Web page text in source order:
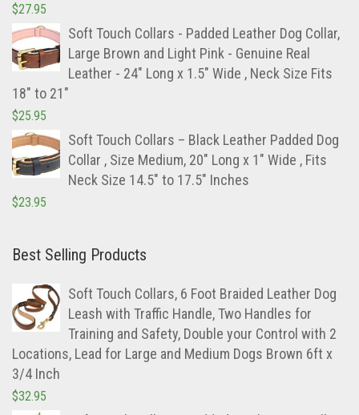
$27.95
Soft Touch Collars - Padded Leather Dog Collar,
Large Brown and Light Pink - Genuine Real
Leather - 24" Long x 1.5" Wide , Neck Size Fits
18" to 21"
$25.95
Soft Touch Collars – Black Leather Padded Dog
Collar , Size Medium, 20″ Long x 1″ Wide , Fits
Neck Size 14.5″ to 17.5″ Inches
$23.95
Best Selling Products
Soft Touch Collars, 6 Foot Braided Leather Dog
Leash with Traffic Handle, Two Handles for
Training and Safety, Double your Control with 2
Locations, Lead for Large and Medium Dogs Brown 6ft x
3/4 Inch
$32.95